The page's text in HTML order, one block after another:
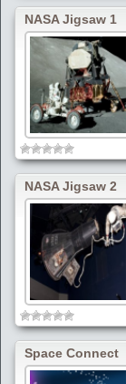
NASA Jigsaw 1
NASA Jigsaw 2
Space Connect